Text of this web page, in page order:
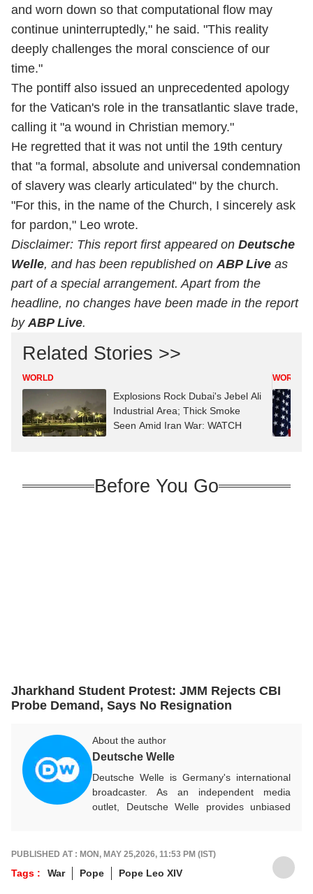
and worn down so that computational flow may
continue uninterruptedly," he said. "This reality
deeply challenges the moral conscience of our
time."
The pontiff also issued an unprecedented apology
for the Vatican's role in the transatlantic slave trade,
calling it "a wound in Christian memory."
He regretted that it was not until the 19th century
that "a formal, absolute and universal condemnation
of slavery was clearly articulated" by the church.
"For this, in the name of the Church, I sincerely ask
for pardon," Leo wrote.
Disclaimer: This report first appeared on Deutsche
Welle, and has been republished onABP Live as
part of a special arrangement. Apart from the
headline, no changes have been made in the report
byABP Live.
Related Stories >>
WORLD
Explosions Rock Dubai's Jebel Ali
Industrial Area; Thick Smoke
Seen Amid Iran War: WATCH
WORLD
Before You Go
Jharkhand Student Protest: JMM Rejects CBI
Probe Demand, Says No Resignation
About the author
Deutsche Welle
Deutsche Welle is Germany's international
broadcaster. As an independent media
outlet, Deutsche Welle provides unbiased
PUBLISHED AT : MON, MAY 25,2026, 11:53 PM (IST)
Tags : War Pope Pope Leo XIV